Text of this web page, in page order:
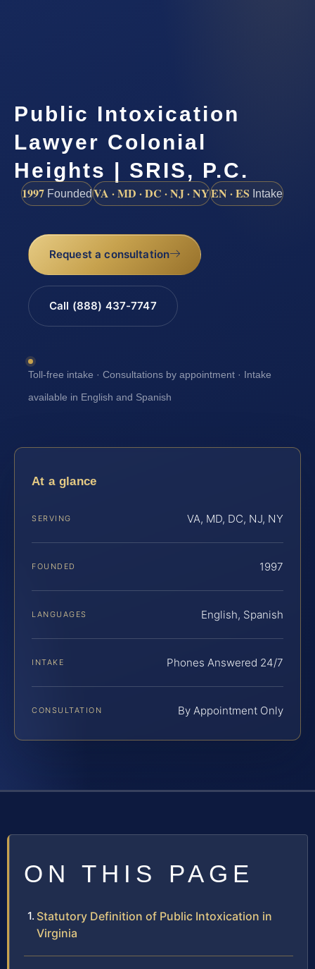
Public Intoxication
Lawyer Colonial
Heights | SRIS, P.C.
1997 FoundedVA · MD · DC · NJ · NYEN · ES Intake
Request a consultation
Call (888) 437-7747
Toll-free intake · Consultations by appointment · Intake
available in English and Spanish
At a glance
SERVING VA, MD, DC, NJ, NY
FOUNDED 1997
LANGUAGES English, Spanish
INTAKE Phones Answered 24/7
CONSULTATION By Appointment Only
ON THIS PAGE
Statutory Definition of Public Intoxication in
Virginia